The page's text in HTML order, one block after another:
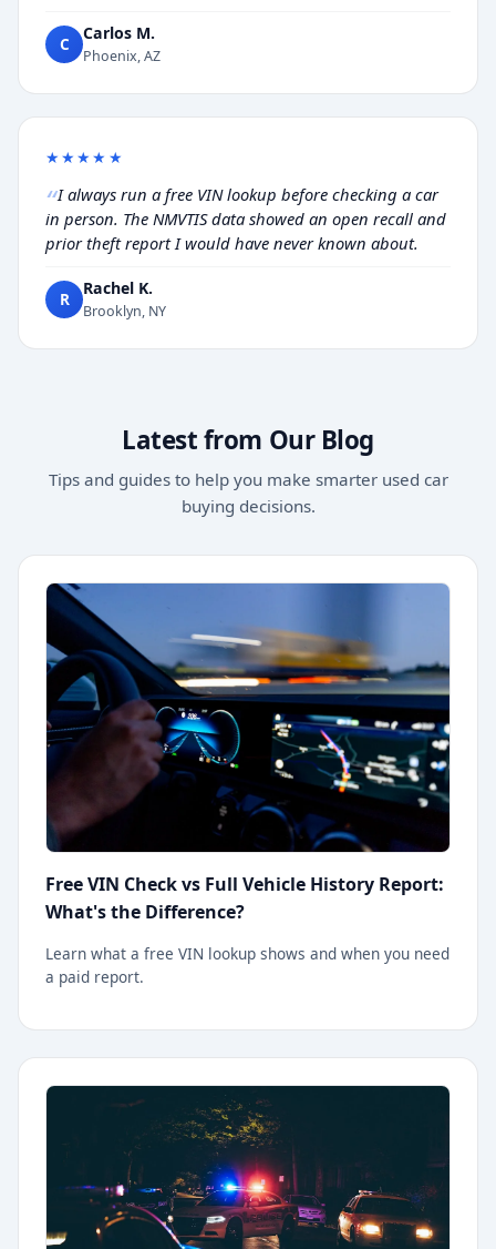
C
Carlos M.
Phoenix, AZ
★★★★★
I always run a free VIN lookup before checking a car
in person. The NMVTIS data showed an open recall and
prior theft report I would have never known about.
R
Rachel K.
Brooklyn, NY
Latest from Our Blog
Tips and guides to help you make smarter used car
buying decisions.
Free VIN Check vs Full Vehicle History Report:
What's the Difference?
Learn what a free VIN lookup shows and when you need
a paid report.